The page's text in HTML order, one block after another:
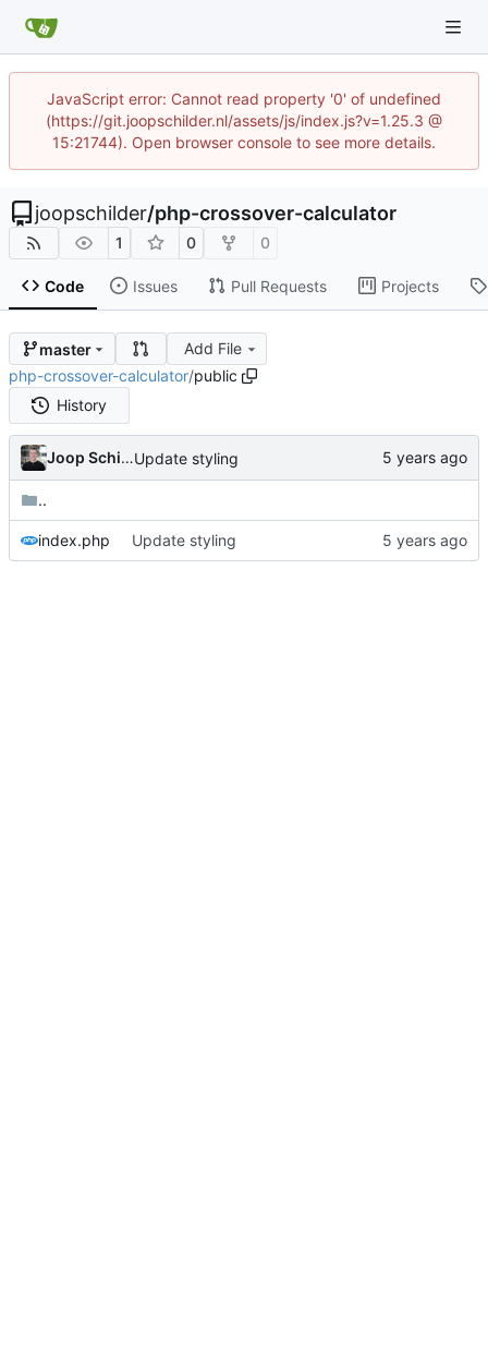
JavaScript error: Cannot read property '0' of undefined
(https://git.joopschilder.nl/assets/js/index.js?v=1.25.3 @
15:21744). Open browser console to see more details.
joopschilder/php-crossover-calculator
1 0 0
Code Issues Pull Requests Projects
master
Add File
php-crossover-calculator/public
History
Joop SchilderUpdate styling
..
index.php Update styling